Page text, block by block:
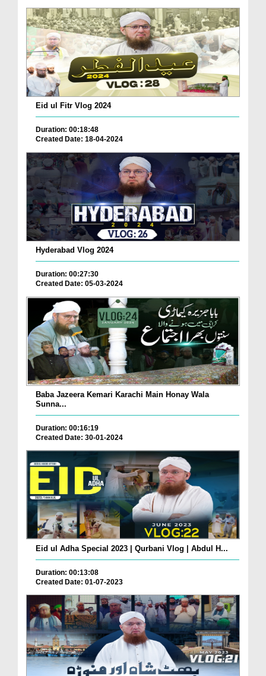
Eid ul Fitr Vlog 2024
Duration: 00:18:48
Created Date: 18-04-2024
Hyderabad Vlog 2024
Duration: 00:27:30
Created Date: 05-03-2024
Baba Jazeera Kemari Karachi Main Honay Wala
Sunna...
Duration: 00:16:19
Created Date: 30-01-2024
Eid ul Adha Special 2023 | Qurbani Vlog | Abdul H...
Duration: 00:13:08
Created Date: 01-07-2023